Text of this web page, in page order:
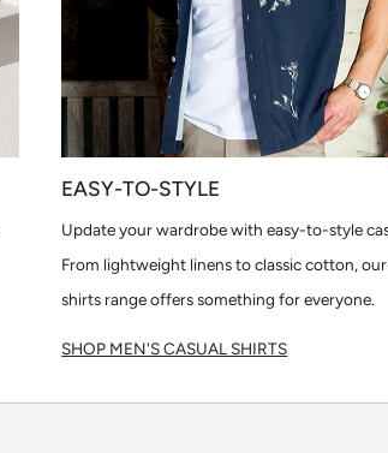
EASY-TO-STYLE
Update your wardrobe with easy-to-style
From lightweight linens to classic cotton, our
shirts range offers something for everyone.
SHOP MEN'S CASUAL SHIRTS